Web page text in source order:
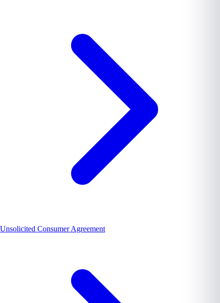
Unsolicited Consumer Agreement